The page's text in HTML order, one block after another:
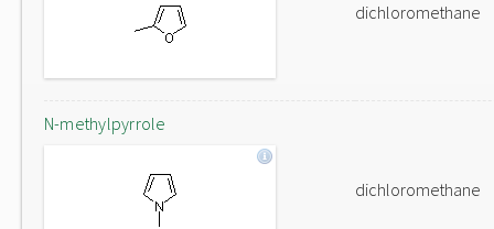
dichloromethane
N-methylpyrrole
dichloromethane